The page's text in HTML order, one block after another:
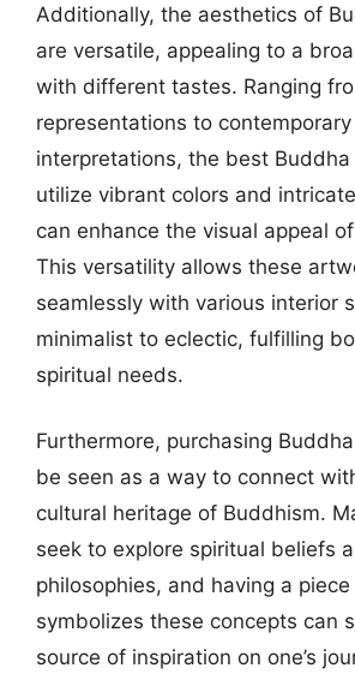
Additionally, the aesthetics of
are versatile, appealing to a
with different tastes. Ranging
representations to contemporary
interpretations, the best
utilize vibrant colors and
can enhance the visual appeal
This versatility allows these
seamlessly with various interior
minimalist to eclectic, fulfilling
spiritual needs.
Furthermore, purchasing
be seen as a way to connect
cultural heritage of Buddhism.
seek to explore spiritual beliefs
philosophies, and having a
symbolizes these concepts can
source of inspiration on one’s